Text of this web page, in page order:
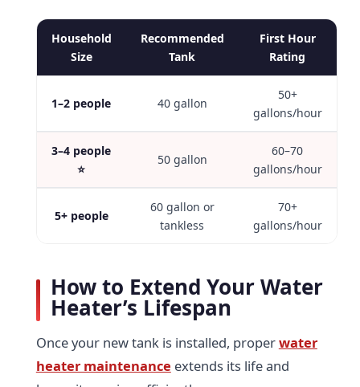
Household
Size
Recommended
Tank
First Hour
Rating
1–2 people 40 gallon
50+
gallons/hour
3–4 people
⭐
50 gallon
60–70
gallons/hour
5+ people
60 gallon or
tankless
70+
gallons/hour
How to Extend Your Water
Heater’s Lifespan
Once your new tank is installed, properwater
heater maintenance extends its life and